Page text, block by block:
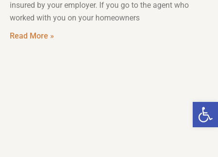
insured by your employer. If you go to the agent who
worked with you on your homeowners
Read More »